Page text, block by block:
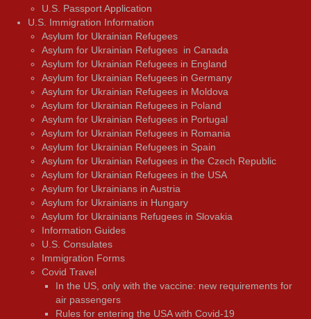
U.S. Passport Application
U.S. Immigration Information
Asylum for Ukrainian Refugees
Asylum for Ukrainian Refugees in Canada
Asylum for Ukrainian Refugees in England
Asylum for Ukrainian Refugees in Germany
Asylum for Ukrainian Refugees in Moldova
Asylum for Ukrainian Refugees in Poland
Asylum for Ukrainian Refugees in Portugal
Asylum for Ukrainian Refugees in Romania
Asylum for Ukrainian Refugees in Spain
Asylum for Ukrainian Refugees in the Czech Republic
Asylum for Ukrainian Refugees in the USA
Asylum for Ukrainians in Austria
Asylum for Ukrainians in Hungary
Asylum for Ukrainians Refugees in Slovakia
Information Guides
U.S. Consulates
Immigration Forms
Covid Travel
In the US, only with the vaccine: new requirements for
air passengers
Rules for entering the USA with Covid-19